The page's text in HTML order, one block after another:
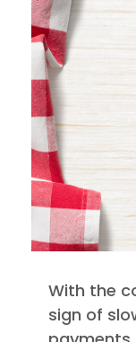
With the
sign of